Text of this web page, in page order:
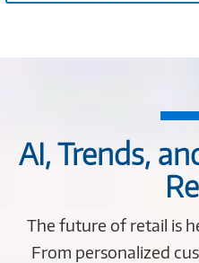
AI, Trends,
The future of retail is
From personalized